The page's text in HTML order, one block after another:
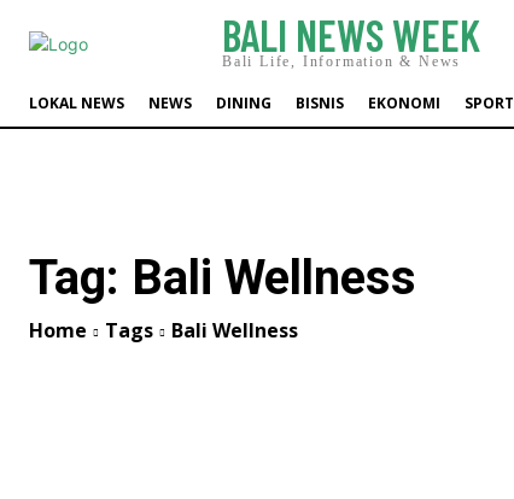
BALI NEWS WEEK
Bali Life, Information & News
LOKAL NEWS NEWS DINING BISNIS EKONOMI SPORT
Tag: Bali Wellness
Home Tags Bali Wellness